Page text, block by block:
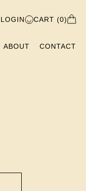
LOGIN CART (0)
ABOUT CONTACT